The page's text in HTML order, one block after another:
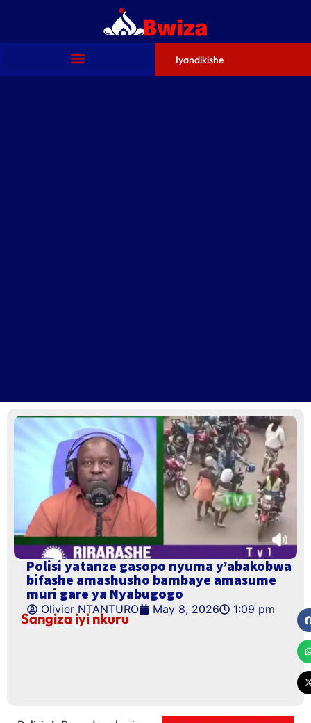
Iyandikishe
Polisi yatanze gasopo nyuma y’abakobwa
bifashe amashusho bambaye amasume
muri gare ya Nyabugogo
Olivier NTANTURO May 8, 2026 1:09 pm
Sangiza iyi nkuru